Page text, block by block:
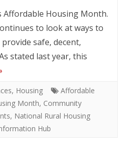
Affordable Housing Month.
to look at ways to
safe, decent,
stated last year, this
, Housing
Affordable
Month, Community
, National Rural Housing
Hub